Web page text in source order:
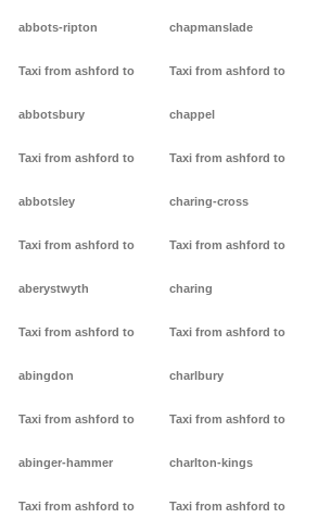
abbots-ripton
Taxi from ashford to
abbotsbury
Taxi from ashford to
abbotsley
Taxi from ashford to
aberystwyth
Taxi from ashford to
abingdon
Taxi from ashford to
abinger-hammer
Taxi from ashford to
chapmanslade
Taxi from ashford to
chappel
Taxi from ashford to
charing-cross
Taxi from ashford to
charing
Taxi from ashford to
charlbury
Taxi from ashford to
charlton-kings
Taxi from ashford to